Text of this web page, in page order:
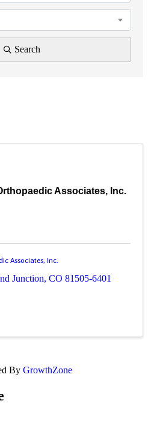
Search
Associates, Inc.
Associates, Inc.
Junction, CO 81505-6401
By GrowthZone